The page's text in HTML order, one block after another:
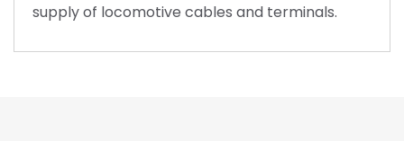
supply of locomotive cables and terminals.